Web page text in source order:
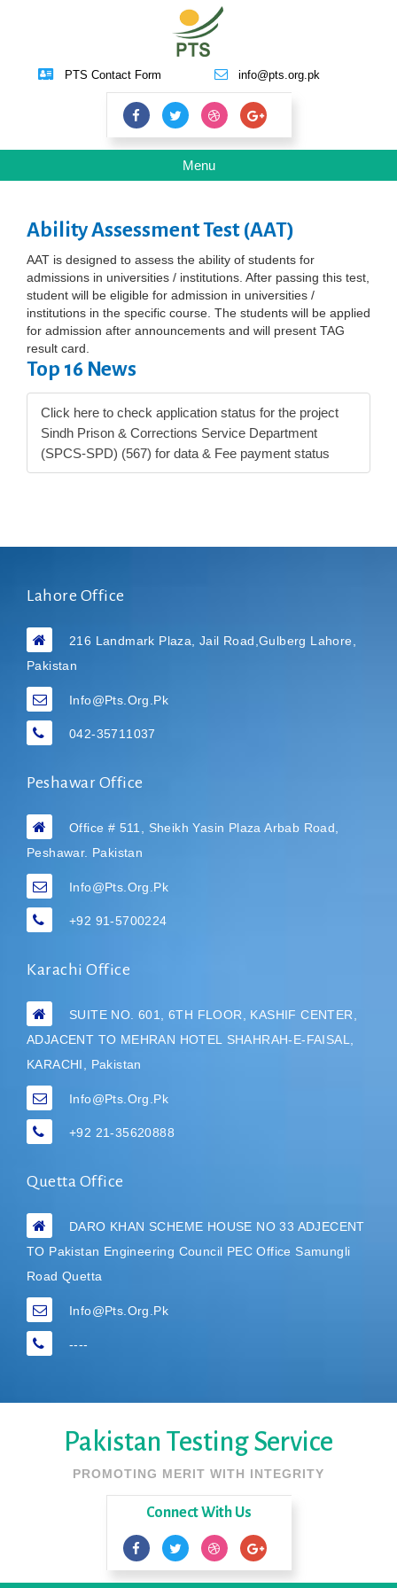
PTS Contact Form info@pts.org.pk
Toggle
navigation
Menu
Ability Assessment Test (AAT)
AAT is designed to assess the ability of students for
admissions in universities / institutions. After passing this test,
student will be eligible for admission in universities /
institutions in the specific course. The students will be applied
for admission after announcements and will present TAG
result card.
Top 16 News
Click here to check application status for the project
Sindh Prison & Corrections Service Department
(SPCS-SPD) (567) for data & Fee payment status
Lahore Office
216 Landmark Plaza, Jail Road,Gulberg Lahore,
Pakistan
Info@pts.org.pk
042-35711037
Peshawar Office
Office # 511, Sheikh Yasin Plaza Arbab Road,
Peshawar. Pakistan
Info@pts.org.pk
+92 91-5700224
Karachi Office
SUITE NO. 601, 6TH FLOOR, KASHIF CENTER,
ADJACENT TO MEHRAN HOTEL
SHAHRAH-E-FAISAL,
KARACHI, Pakistan
Info@pts.org.pk
+92 21-35620888
Quetta Office
DARO KHAN SCHEME HOUSE NO 33 ADJECENT
TO Pakistan Engineering Council PEC Office Samungli
Road Quetta
Info@pts.org.pk
----
Pakistan Testing Service
PROMOTING MERIT WITH INTEGRITY
Connect With Us